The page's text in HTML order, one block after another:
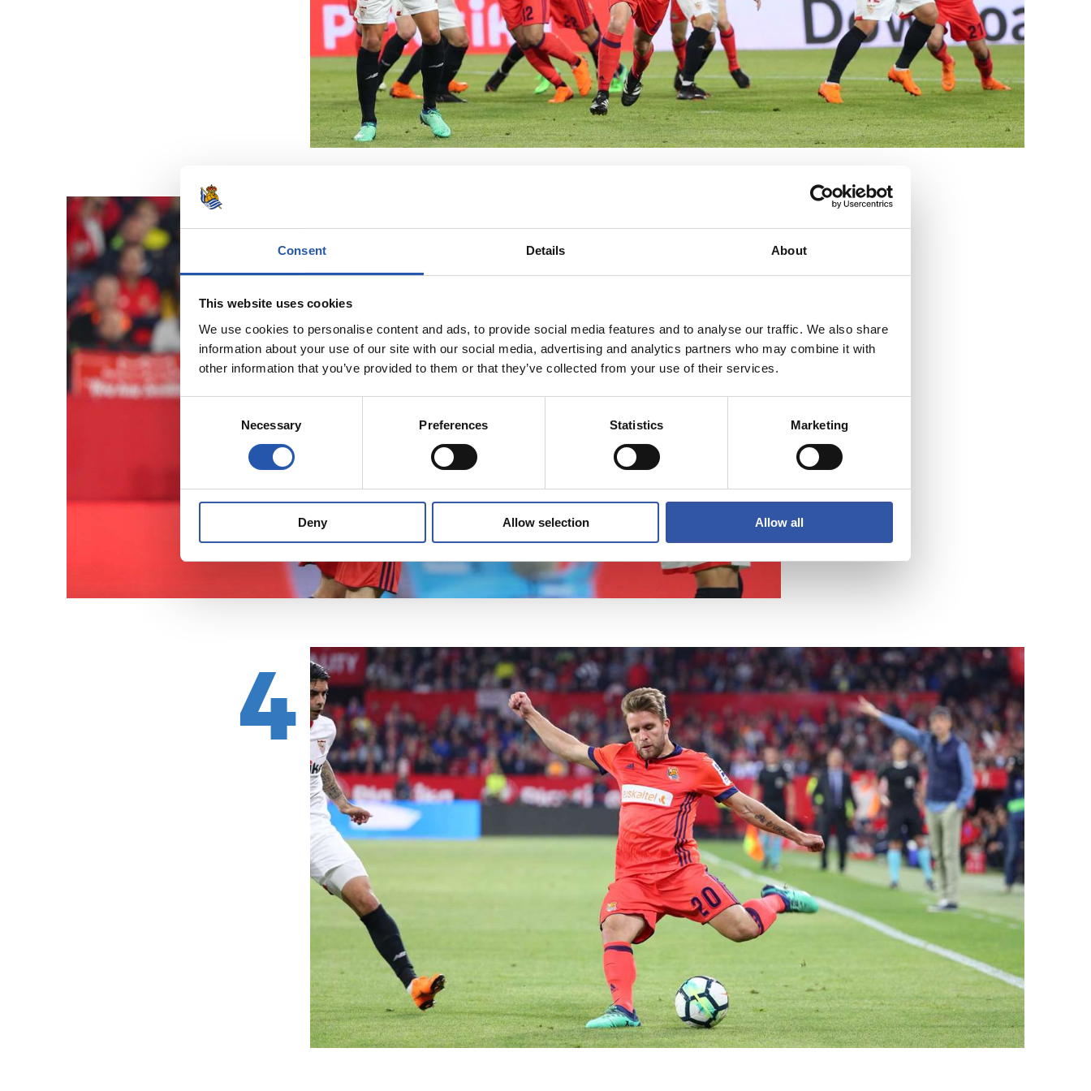
Consent Details About
This website uses cookies
We use cookies to personalise content and ads, to provide social media features and to analyse our traffic. We also share
information about your use of our site with our social media, advertising and analytics partners who may combine it with
other information that you’ve provided to them or that they’ve collected from your use of their services.
Necessary Preferences Statistics Marketing
Deny Allow selection Allow all
3
4